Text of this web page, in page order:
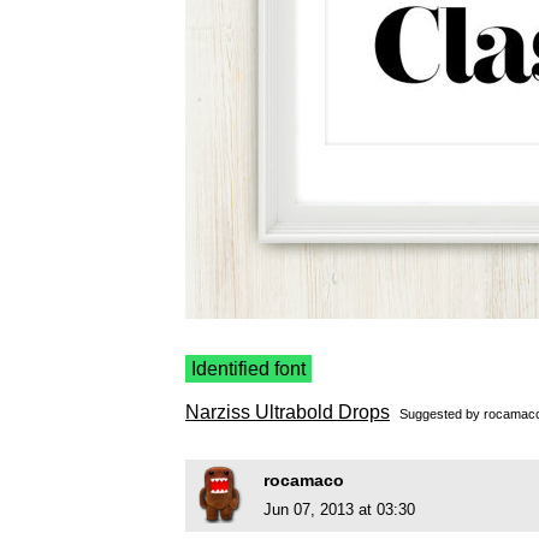
Identified font
Narziss Ultrabold Drops Suggested by
rocamaco
Jun 07, 2013 at 03:30